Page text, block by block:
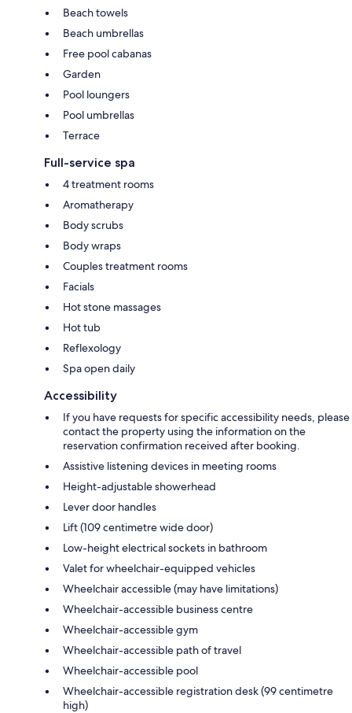
Beach towels
Beach umbrellas
Free pool cabanas
Garden
Pool loungers
Pool umbrellas
Terrace
Full-service spa
4 treatment rooms
Aromatherapy
Body scrubs
Body wraps
Couples treatment rooms
Facials
Hot stone massages
Hot tub
Reflexology
Spa open daily
Accessibility
If you have requests for specific accessibility needs, please
contact the property using the information on the
reservation confirmation received after booking.
Assistive listening devices in meeting rooms
Height-adjustable showerhead
Lever door handles
Lift (109 centimetre wide door)
Low-height electrical sockets in bathroom
Valet for wheelchair-equipped vehicles
Wheelchair accessible (may have limitations)
Wheelchair-accessible business centre
Wheelchair-accessible gym
Wheelchair-accessible path of travel
Wheelchair-accessible pool
Wheelchair-accessible registration desk (99 centimetre
high)